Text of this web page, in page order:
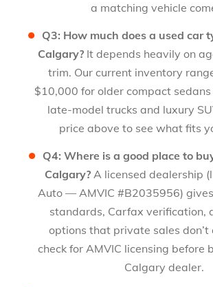
a matching vehicle
Q3: How much does a used car
Calgary?It depends heavily on
trim. Our current inventory
$10,000 for older compact
late-model trucks and luxury
price above to see what fits
Q4: Where is a good place to
Calgary? A licensed dealership
Auto — AMVIC #B2035956)
standards, Carfax verification,
options that private sales
check for AMVIC licensing before
Calgary dealer.